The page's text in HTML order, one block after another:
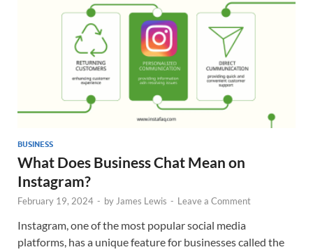
BUSINESS
What Does Business Chat Mean on
Instagram?
February 19, 2024 - by James Lewis - Leave a Comment
Instagram, one of the most popular social media
platforms, has a unique feature for businesses called the